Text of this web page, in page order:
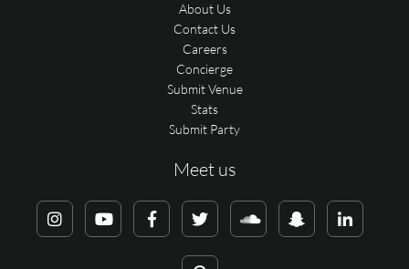
About Us
Contact Us
Careers
Concierge
Submit Venue
Stats
Submit Party
Meet us